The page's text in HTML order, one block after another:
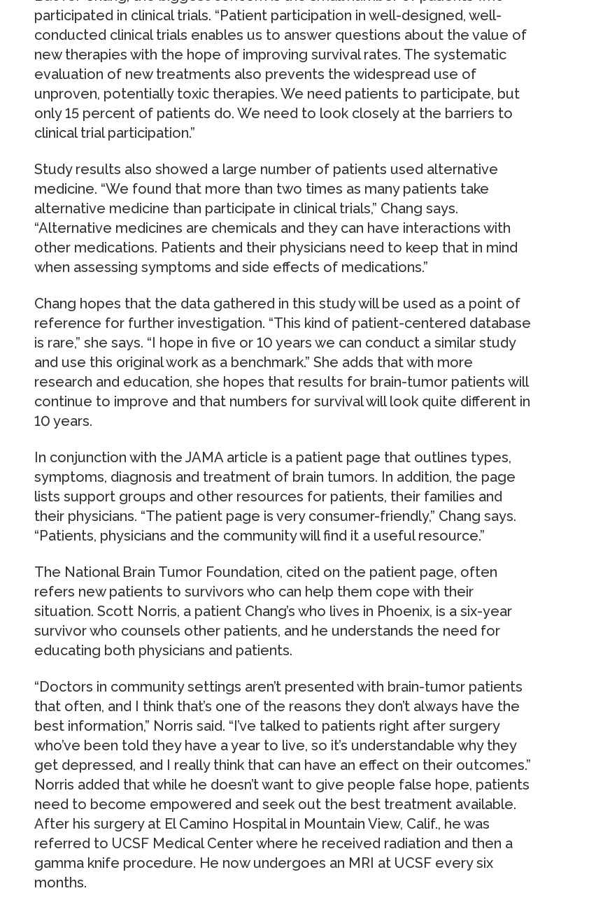
participated in clinical trials. “Patient participation in well-designed, well-
conducted clinical trials enables us to answer questions about the value of
new therapies with the hope of improving survival rates. The systematic
evaluation of new treatments also prevents the widespread use of
unproven, potentially toxic therapies. We need patients to participate, but
only 15 percent of patients do. We need to look closely at the barriers to
clinical trial participation.”
Study results also showed a large number of patients used alternative
medicine. “We found that more than two times as many patients take
alternative medicine than participate in clinical trials,” Chang says.
“Alternative medicines are chemicals and they can have interactions with
other medications. Patients and their physicians need to keep that in mind
when assessing symptoms and side effects of medications.”
Chang hopes that the data gathered in this study will be used as a point of
reference for further investigation. “This kind of patient-centered database
is rare,” she says. “I hope in five or 10 years we can conduct a similar study
and use this original work as a benchmark.” She adds that with more
research and education, she hopes that results for brain-tumor patients will
continue to improve and that numbers for survival will look quite different in
10 years.
In conjunction with the JAMA article is a patient page that outlines types,
symptoms, diagnosis and treatment of brain tumors. In addition, the page
lists support groups and other resources for patients, their families and
their physicians. “The patient page is very consumer-friendly,” Chang says.
“Patients, physicians and the community will find it a useful resource.”
The National Brain Tumor Foundation, cited on the patient page, often
refers new patients to survivors who can help them cope with their
situation. Scott Norris, a patient Chang’s who lives in Phoenix, is a six-year
survivor who counsels other patients, and he understands the need for
educating both physicians and patients.
“Doctors in community settings aren’t presented with brain-tumor patients
that often, and I think that’s one of the reasons they don’t always have the
best information,” Norris said. “I’ve talked to patients right after surgery
who’ve been told they have a year to live, so it’s understandable why they
get depressed, and I really think that can have an effect on their outcomes.”
Norris added that while he doesn’t want to give people false hope, patients
need to become empowered and seek out the best treatment available.
After his surgery at El Camino Hospital in Mountain View, Calif., he was
referred to UCSF Medical Center where he received radiation and then a
gamma knife procedure. He now undergoes an MRI at UCSF every six
months.